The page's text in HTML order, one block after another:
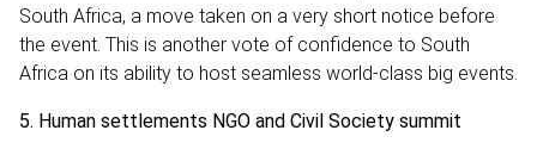
South Africa, a move taken on a very short notice before
the event. This is another vote of confidence to South
Africa on its ability to host seamless world-class big events.
5. Human settlements NGO and Civil Society summit